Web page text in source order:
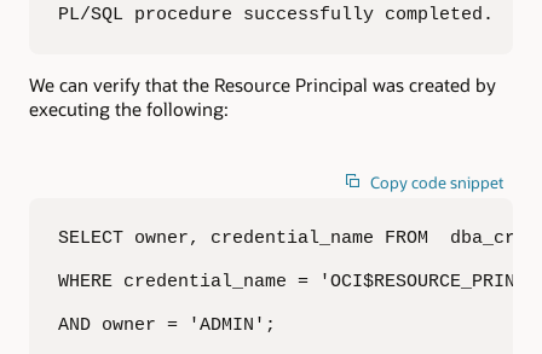
PL/SQL procedure successfully completed.
We can verify that the Resource Principal was created by
executing the following:
Copy code snippet
SELECT owner, credential_name FROM
WHERE credential_name =
AND owner = 'ADMIN';